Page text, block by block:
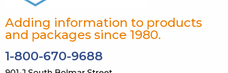
Adding information to products
and packages since 1980.
1-800-670-9688